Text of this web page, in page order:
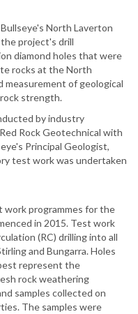
North Laverton
project's drill
diamond holes that were
rocks at the North
of geological
strength.
by industry
Rock Geotechnical with
Principal Geologist,
test work was undertaken
work programmes for the
in 2015. Test work
(RC) drilling into all
and Bungarra. Holes
represent the
rock weathering
samples collected on
The samples were